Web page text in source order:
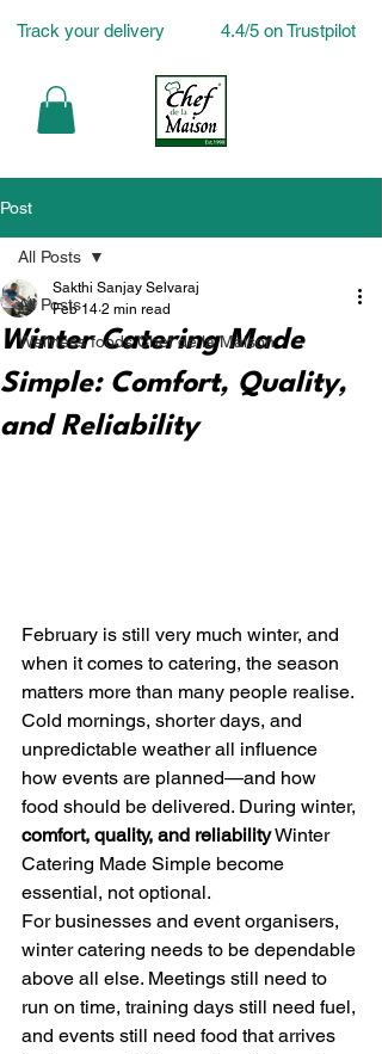
Track your delivery 4.4/5 on Trustpilot
Post
All Posts
Wellness foods Chef de la Maison
All Posts
Winter Catering Made
Simple: Comfort, Quality,
and Reliability
Sakthi Sanjay Selvaraj
Feb 14 2 min read
February is still very much winter, and
when it comes to catering, the season
matters more than many people realise.
Cold mornings, shorter days, and
unpredictable weather all influence
how events are planned—and how
food should be delivered. During winter,
comfort, quality, and reliability Winter
Catering Made Simple become
essential, not optional.
For businesses and event organisers,
winter catering needs to be dependable
above all else. Meetings still need to
run on time, training days still need fuel,
and events still need food that arrives